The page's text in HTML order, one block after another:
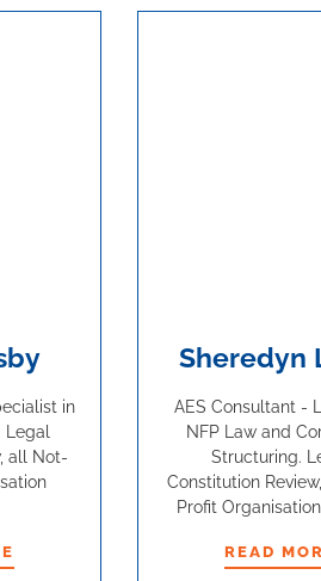
in
Legal
all Not-
Sheredyn
AES Consultant -
NFP Law and
Structuring.
Constitution
Profit
READ
READ